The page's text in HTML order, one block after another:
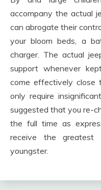
accompany the actual
can abrogate their
your bloom beds, a
charger. The actual
support whenever
come effectively close
only require
suggested that you re-
the full time as
receive the
youngster.